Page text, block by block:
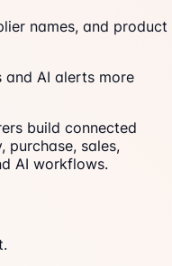
names, and product
and AI alerts more
build connected
purchase, sales,
AI workflows.